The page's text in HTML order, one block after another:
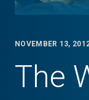
NOVEMBER 13,
The